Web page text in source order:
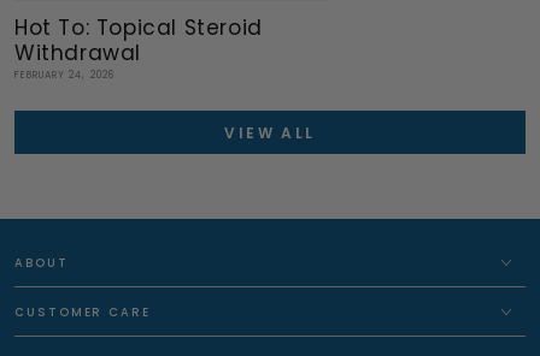
Hot To: Topical Steroid
Withdrawal
FEBRUARY 24, 2026
VIEW ALL
ABOUT
CUSTOMER CARE